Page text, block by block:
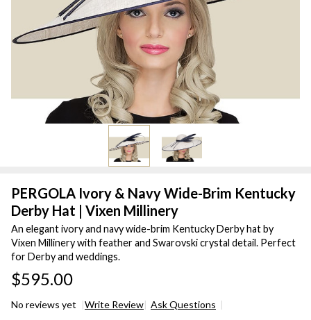
PERGOLA Ivory & Navy Wide-Brim Kentucky
Derby Hat | Vixen Millinery
An elegant ivory and navy wide-brim Kentucky Derby hat by
Vixen Millinery with feather and Swarovski crystal detail. Perfect
for Derby and weddings.
$595.00
No reviews yet Write Review Ask Questions